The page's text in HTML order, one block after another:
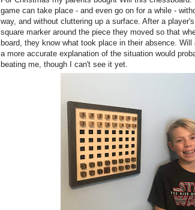
game can take place - and even go on for a while -
way, and without cluttering up a surface. After a
square marker around the piece they moved so that
board, they know what took place in their absence.
a more accurate explanation of the situation would
beating me, though I can't see it yet.